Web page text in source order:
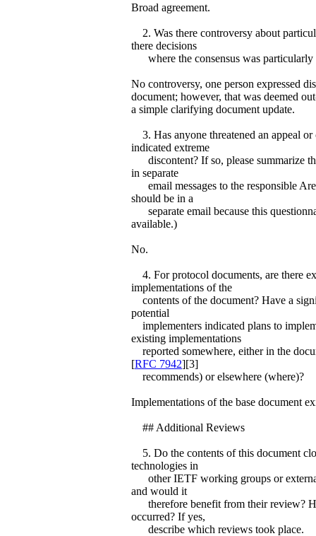
Broad agreement.
2. Was there controversy about
there decisions
where the consensus was particularly
No controversy, one person expressed
document; however, that was deemed
a simple clarifying document update.
3. Has anyone threatened an appeal or
indicated extreme
discontent? If so, please summarize
in separate
email messages to the responsible
should be in a
separate email because this
available.)
No.
4. For protocol documents, are there
implementations of the
contents of the document? Have a
potential
implementers indicated plans to
existing implementations
reported somewhere, either in the
[RFC 7942][3]
recommends) or elsewhere (where)?
Implementations of the base document
## Additional Reviews
5. Do the contents of this document
technologies in
other IETF working groups or
and would it
therefore benefit from their review?
occurred? If yes,
describe which reviews took place.